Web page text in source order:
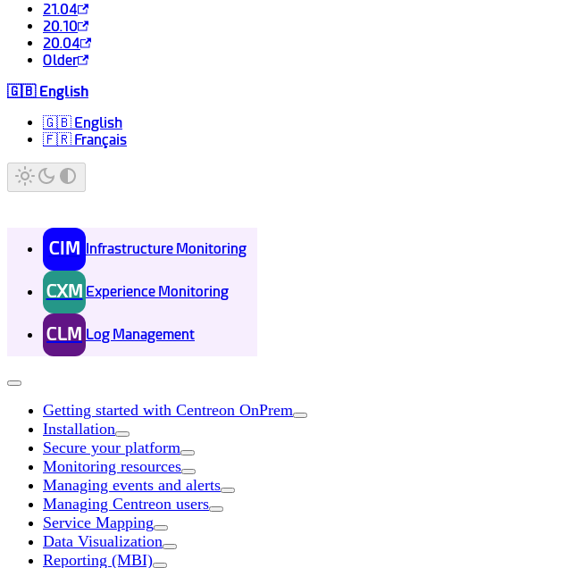
21.04
20.10
20.04
Older
🇬🇧 English
🇬🇧 English
🇫🇷 Français
CIM Infrastructure Monitoring
CXM Experience Monitoring
CLM Log Management
Getting started with Centreon OnPrem
Installation
Secure your platform
Monitoring resources
Managing events and alerts
Managing Centreon users
Service Mapping
Data Visualization
Reporting (MBI)